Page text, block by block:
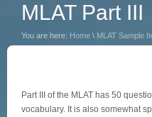
MLAT Part III
You are here: Home \ MLAT Sample
Part III of the MLAT has 50
vocabulary. It is also somewhat